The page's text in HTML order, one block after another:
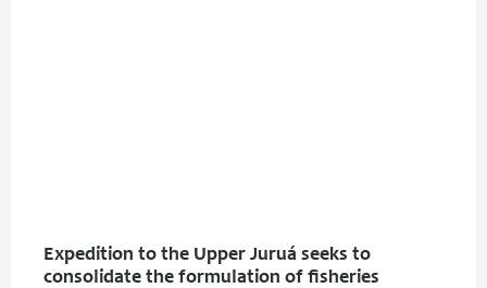
Expedition to the Upper Juruá seeks to
consolidate the formulation of fisheries